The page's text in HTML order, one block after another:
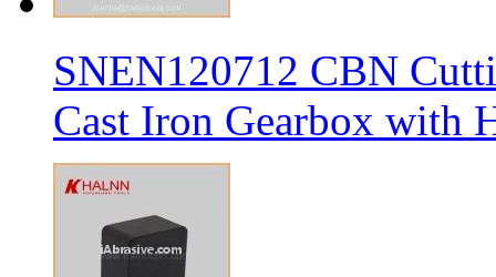
SNEN120712 CBN
Cast Iron Gearbox with